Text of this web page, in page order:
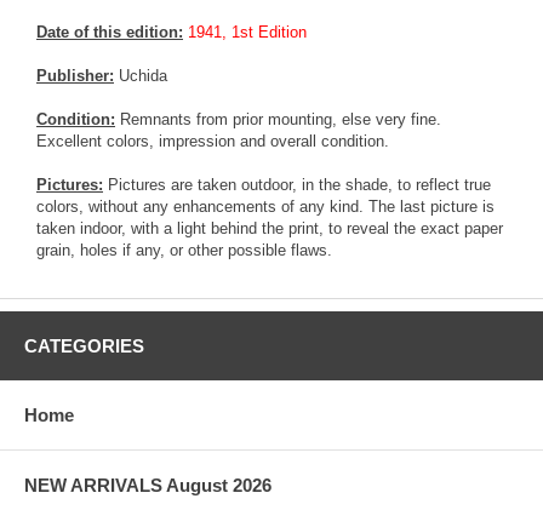
Date of this edition: 1941, 1st Edition
Publisher: Uchida
Condition: Remnants from prior mounting, else very fine.
Excellent colors, impression and overall condition.
Pictures: Pictures are taken outdoor, in the shade, to reflect true
colors, without any enhancements of any kind. The last picture is
taken indoor, with a light behind the print, to reveal the exact paper
grain, holes if any, or other possible flaws.
CATEGORIES
Home
NEW ARRIVALS August 2026